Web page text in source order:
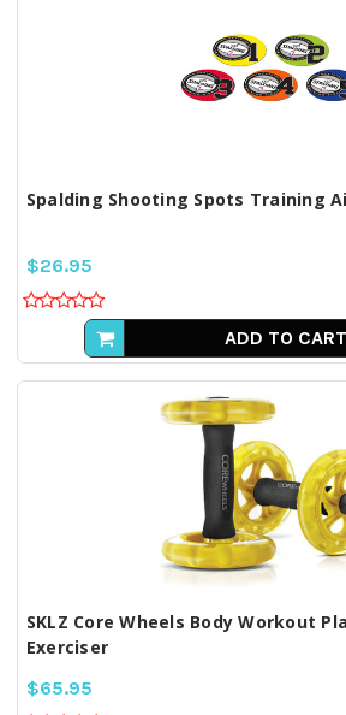
Spalding Shooting Spots Training
$26.95
ADD TO CART
SKLZ Core Wheels Body Workout
Exerciser
$65.95